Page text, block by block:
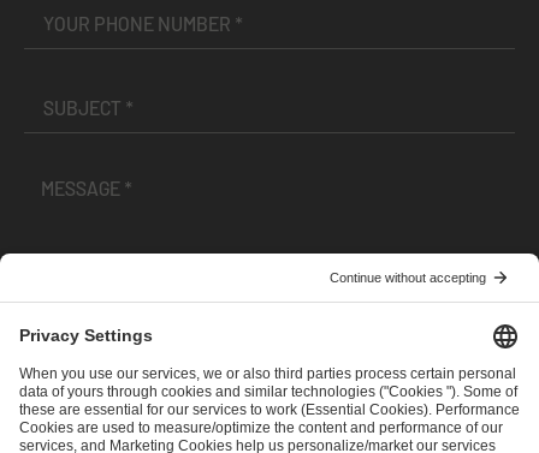
andPrivacy Policy